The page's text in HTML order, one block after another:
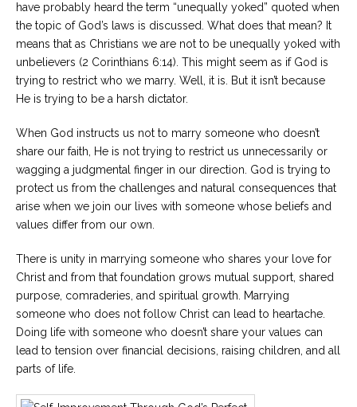
have probably heard the term “unequally yoked” quoted when
the topic of God’s laws is discussed. What does that mean? It
means that as Christians we are not to be unequally yoked with
unbelievers (2 Corinthians 6:14). This might seem as if God is
trying to restrict who we marry. Well, it is. But it isn’t because
He is trying to be a harsh dictator.
When God instructs us not to marry someone who doesn’t
share our faith, He is not trying to restrict us unnecessarily or
wagging a judgmental finger in our direction. God is trying to
protect us from the challenges and natural consequences that
arise when we join our lives with someone whose beliefs and
values differ from our own.
There is unity in marrying someone who shares your love for
Christ and from that foundation grows mutual support, shared
purpose, comraderies, and spiritual growth. Marrying
someone who does not follow Christ can lead to heartache.
Doing life with someone who doesn’t share your values can
lead to tension over financial decisions, raising children, and all
parts of life.